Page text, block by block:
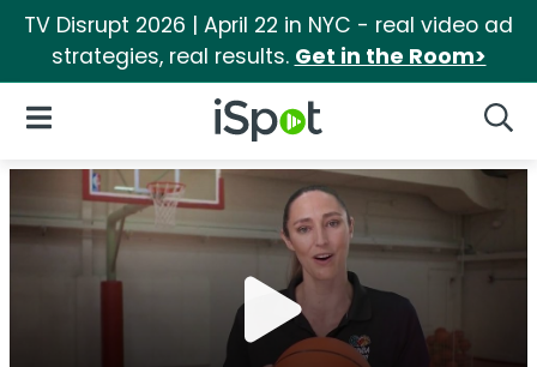
TV Disrupt 2026 | April 22 in NYC - real video ad
strategies, real results. Get in the Room>
iSpot Logo
Open Navigation